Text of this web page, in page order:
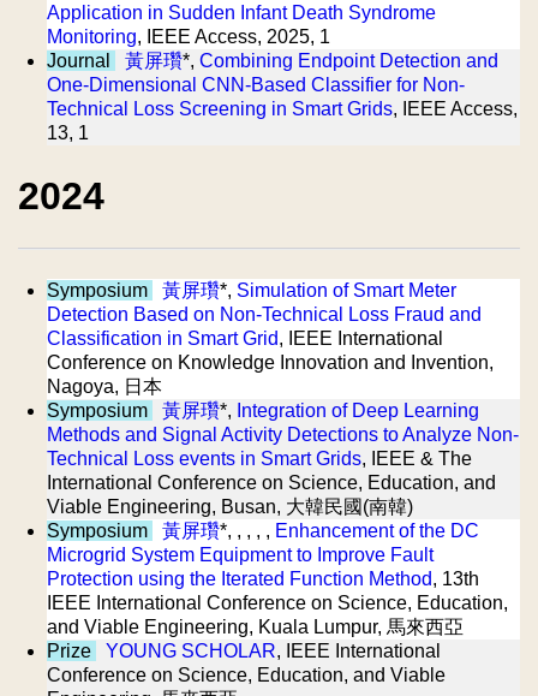
Application in Sudden Infant Death Syndrome
Monitoring, IEEE Access, 2025, 1
Journal
黃屏瓚*, Combining Endpoint Detection and
One-Dimensional CNN-Based Classifier for Non-
Technical Loss Screening in Smart Grids, IEEE Access,
13, 1
2024
Symposium 黃屏瓚*, Simulation of Smart Meter
Detection Based on Non-Technical Loss Fraud and
Classification in Smart Grid, IEEE International
Conference on Knowledge Innovation and Invention,
Nagoya, 日本
Symposium
黃屏瓚*, Integration of Deep Learning
Methods and Signal Activity Detections to Analyze Non-
Technical Loss events in Smart Grids, IEEE & The
International Conference on Science, Education, and
Viable Engineering, Busan, 大韓民國(南韓)
Symposium
黃屏瓚*, , , , , Enhancement of the DC
Microgrid System Equipment to Improve Fault
Protection using the Iterated Function Method, 13th
IEEE International Conference on Science, Education,
and Viable Engineering, Kuala Lumpur, 馬來西亞
Prize
YOUNG SCHOLAR, IEEE International
Conference on Science, Education, and Viable